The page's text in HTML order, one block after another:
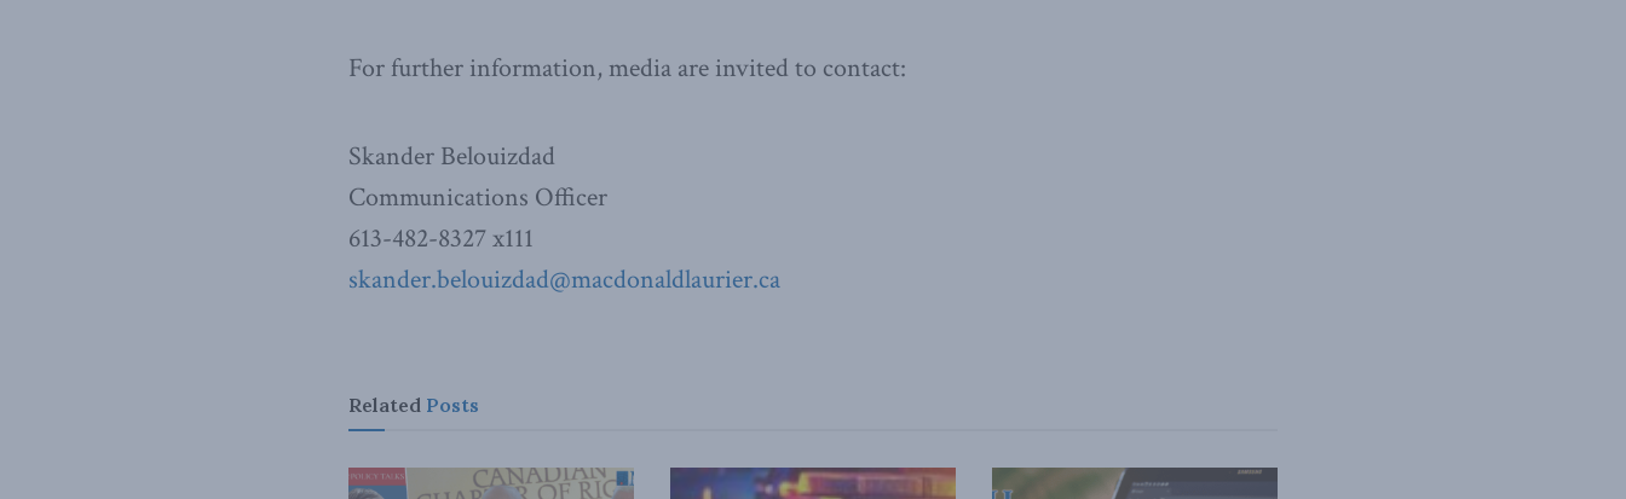
For further information, media are invited to contact:
Skander Belouizdad
Communications Officer
613-482-8327 x111
skander.belouizdad@macdonaldlaurier.ca
Related Posts